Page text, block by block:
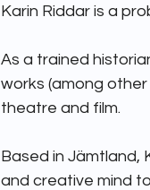
Karin Riddar is a
As a trained
works (among
theatre and film.
Based in Jämtland,
and creative mind